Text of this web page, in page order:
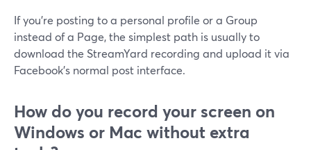
If you’re posting to a personal profile or a Group
instead of a Page, the simplest path is usually to
download the StreamYard recording and upload it via
Facebook’s normal post interface.
How do you record your screen on
Windows or Mac without extra